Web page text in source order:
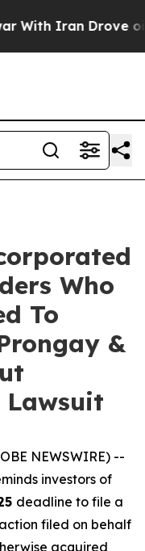
Iran Drove oil
Who
To
&
Lawsuit
NEWSWIRE) --
investors of
deadline to file a
filed on behalf
acquired